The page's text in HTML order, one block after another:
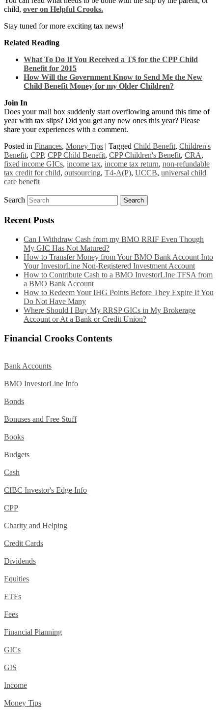
child, over on Helpful Crooks.
Stay tuned for more exciting tax news!
Related Reading
What To Do If You Received a T$ for the CPP Child
Benefit for 2015
How Will the Government Know to Send Me the New
Child Benefit Money for my Older Children?
Join In
Does your mail box suddenly start overflowing around this time of
year with tax slips? Did you get any new ones this year? Please
share your experiences with a comment.
Posted in Finances, Money Tips | Tagged Child Benefit, Children's
Benefit, CPP, CPP Child Benefit, CPP Children's Benefit, CRA,
fixed income GICs, income tax, income tax return, non-refundable
tax credit for child, outsourcing, T4-A(P), UCCB, universal child
care benefit
Search
Recent Posts
Can I Withdraw Cash from my BMO RRIF Even Though
My GIC Has Not Matured?
How to Transfer Money from Your BMO Bank Account Into
Your InvestorLine Non-Registered Investment Account
How to Contribute Cash to a BMO InvestorLIne TFSA from
a BMO Bank Account
How to Redeem Your IHG Points Before They Expire If You
Do Not Have Many
Where Should I Buy My RRSP GICs in My Brokerage
Account or At a Bank or Credit Union?
Financial Crooks Contents
Bank Accounts
BMO InvestorLine Info
Bonds
Bonuses and Free Stuff
Books
Budgets
Cash
CIBC Investor's Edge Info
CPP
Charity and Helping
Credit Cards
Dividends
Equities
ETFs
Fees
Financial Planning
GICs
GIS
Income
Money Tips